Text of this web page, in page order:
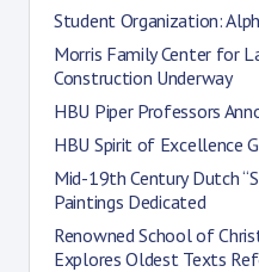
Student Organization:
Morris Family Center for
Construction Underway
HBU Piper Professors
HBU Spirit of Excellence
Mid-19th Century Dutch
Paintings Dedicated
Renowned School of
Explores Oldest Texts